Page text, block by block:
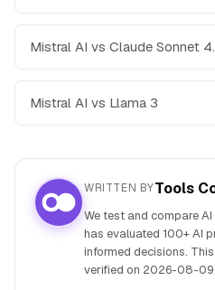
Mistral AI vs Claude Sonnet
Mistral AI vs Llama 3
WRITTEN BYTools
We test and compare
has evaluated 100+ AI
informed decisions.
verified on 2026-08-09.